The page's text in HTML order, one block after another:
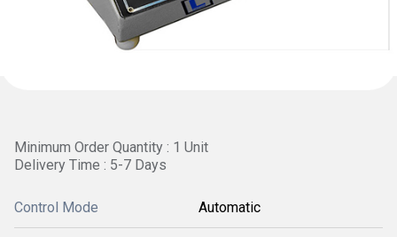
Minimum Order Quantity : 1 Unit
Delivery Time : 5-7 Days
Control Mode Automatic